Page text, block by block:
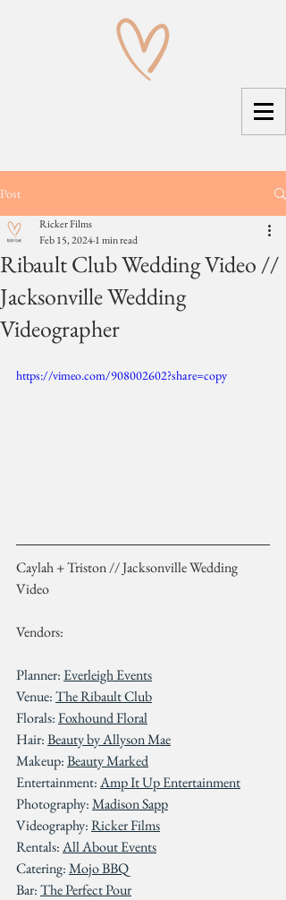
Post
Ribault Club Wedding Video //
Jacksonville Wedding
Videographer
Ricker Films
Feb 15, 20241 min read
https://vimeo.com/908002602?share=copy
Caylah + Triston // Jacksonville Wedding
Video
Vendors:
Planner: Everleigh Events
Venue: The Ribault Club
Florals: Foxhound Floral
Hair: Beauty by Allyson Mae
Makeup: Beauty Marked
Entertainment: Amp It Up Entertainment
Photography: Madison Sapp
Videography: Ricker Films
Rentals: All About Events
Catering: Mojo BBQ
Bar: The Perfect Pour